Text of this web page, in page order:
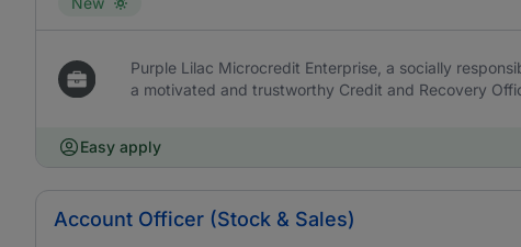
Purple Lilac Microcredit Enterprise, a socially
a motivated and trustworthy Credit and Recovery
Easy apply
Account Officer (Stock & Sales)